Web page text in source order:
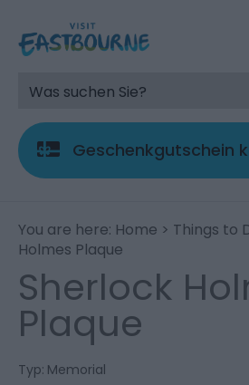
Geschenkgutschein
You are here: Home > Things to
Holmes Plaque
Sherlock
Plaque
Typ: Memorial